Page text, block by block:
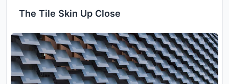
The Tile Skin Up Close